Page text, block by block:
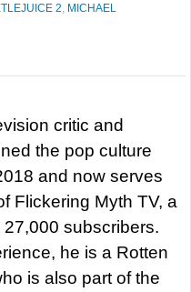
2 MICHAEL
critic and
the pop culture
and now serves
Flickering Myth TV, a
subscribers.
he is a Rotten
is also part of the